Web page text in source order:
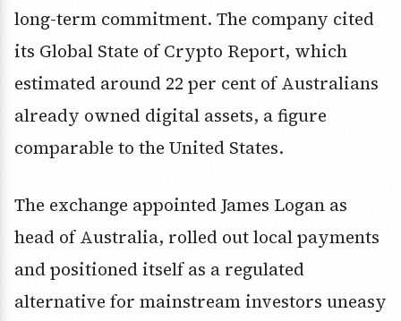
long-term commitment. The company cited
its Global State of Crypto Report, which
estimated around 22 per cent of Australians
already owned digital assets, a figure
comparable to the United States.
The exchange appointed James Logan as
head of Australia, rolled out local payments
and positioned itself as a regulated
alternative for mainstream investors uneasy